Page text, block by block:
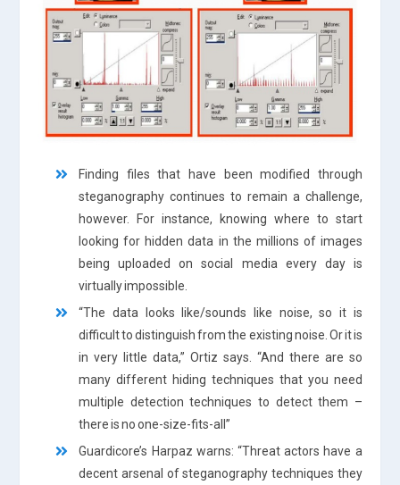
Finding files that have been modified through
steganography continues to remain a challenge,
however. For instance, knowing where to start
looking for hidden data in the millions of images
being uploaded on social media every day is
virtually impossible.
“The data looks like/sounds like noise, so it is
difficult to distinguish from the existing noise. Or it is
in very little data,” Ortiz says. “And there are so
many different hiding techniques that you need
multiple detection techniques to detect them –
there is no one-size-fits-all”
Guardicore’s Harpaz warns: “Threat actors have a
decent arsenal of steganography techniques they